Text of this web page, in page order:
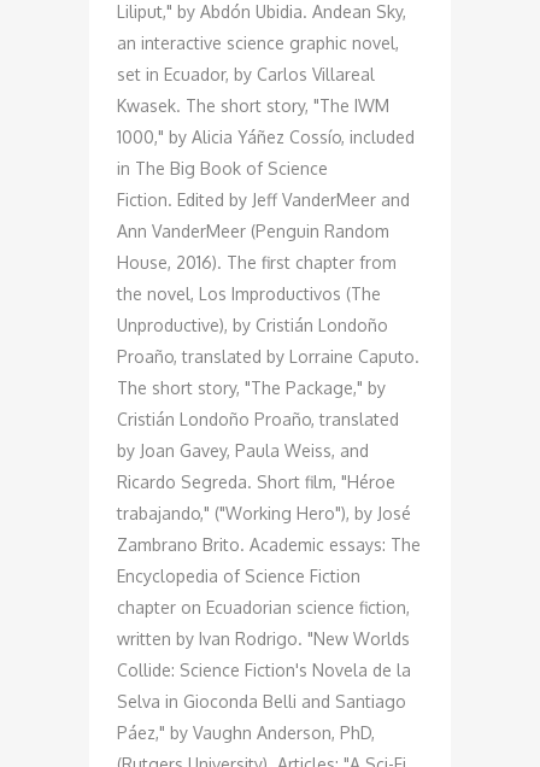
Liliput," by Abdón Ubidia. Andean Sky,
an interactive science graphic novel,
set in Ecuador, by Carlos Villareal
Kwasek. The short story, "The IWM
1000," by Alicia Yáñez Cossío, included
in The Big Book of Science
Fiction. Edited by Jeff VanderMeer and
Ann VanderMeer (Penguin Random
House, 2016). The first chapter from
the novel, Los Improductivos (The
Unproductive), by Cristián Londoño
Proaño, translated by Lorraine Caputo.
The short story, "The Package," by
Cristián Londoño Proaño, translated
by Joan Gavey, Paula Weiss, and
Ricardo Segreda. Short film, "Héroe
trabajando," ("Working Hero"), by José
Zambrano Brito. Academic essays: The
Encyclopedia of Science Fiction
chapter on Ecuadorian science fiction,
written by Ivan Rodrigo. "New Worlds
Collide: Science Fiction's Novela de la
Selva in Gioconda Belli and Santiago
Páez," by Vaughn Anderson, PhD,